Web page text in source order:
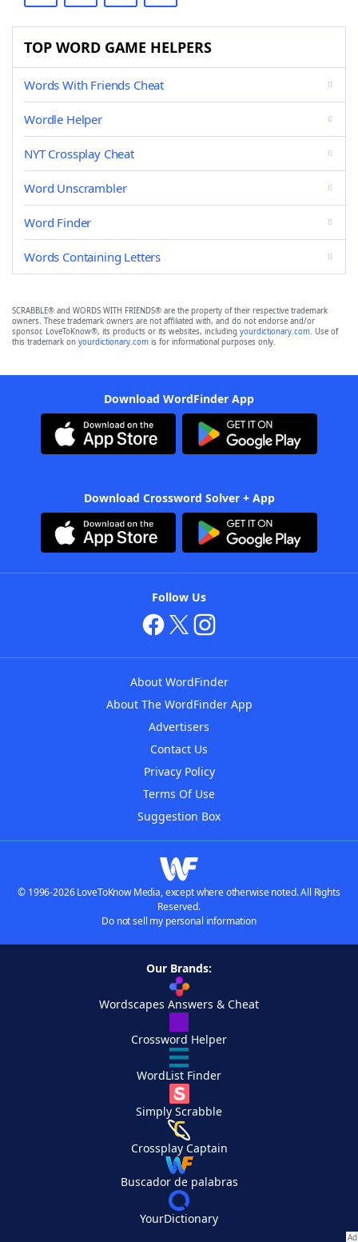
TOP WORD GAME HELPERS
Words With Friends Cheat
Wordle Helper
NYT Crossplay Cheat
Word Unscrambler
Word Finder
Words Containing Letters
SCRABBLE® and WORDS WITH FRIENDS® are the property of their respective trademark
owners. These trademark owners are not affiliated with, and do not endorse and/or
sponsor, LoveToKnow®, its products or its websites, including yourdictionary.com. Use of
this trademark on yourdictionary.com is for informational purposes only.
Download WordFinder App
Download Crossword Solver + App
Follow Us
About WordFinder
About The WordFinder App
Advertisers
Contact Us
Privacy Policy
Terms Of Use
Suggestion Box
© 1996-2026 LoveToKnow Media, except where otherwise noted. All Rights
Reserved.
Do not sell my personal information
Our Brands:
Wordscapes Answers & Cheat
Crossword Helper
WordList Finder
Simply Scrabble
Crossplay Captain
Buscador de palabras
YourDictionary